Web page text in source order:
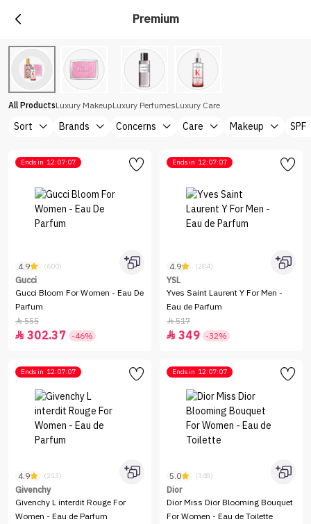
Premium
All ProductsLuxury MakeupLuxury PerfumesLuxury Care
Sort Brands Concerns Care Makeup SPF
Ends in 12:07:07
4.9 (600)
Gucci
Gucci Bloom For Women - Eau De
Parfum
555
 302.37 -46%
Ends in 12:07:07
4.9 (284)
YSL
Yves Saint Laurent Y For Men -
Eau de Parfum
517
 349 -32%
Ends in 12:07:07
4.9 (213)
Givenchy
Givenchy L interdit Rouge For
Women - Eau de Parfum
Ends in 12:07:07
5.0 (348)
Dior
Dior Miss Dior Blooming Bouquet
For Women - Eau de Toilette